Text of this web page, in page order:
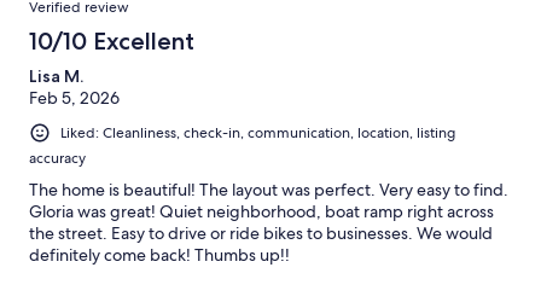
Verified review
10/10 Excellent
Lisa M.
Feb 5, 2026
Liked: Cleanliness, check-in, communication, location, listing
accuracy
The home is beautiful! The layout was perfect. Very easy to find.
Gloria was great! Quiet neighborhood, boat ramp right across
the street. Easy to drive or ride bikes to businesses. We would
definitely come back! Thumbs up!!